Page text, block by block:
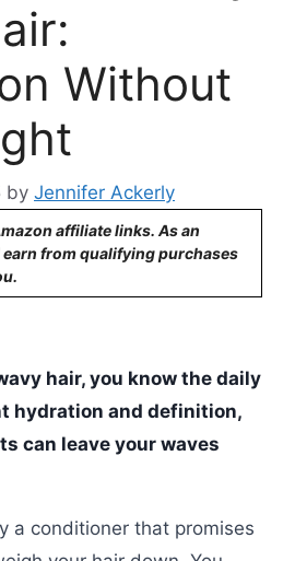
Without
by Jennifer Ackerly
affiliate links. As an
earn from qualifying purchases
hair, you know the daily
hydration and definition,
can leave your waves
a conditioner that promises